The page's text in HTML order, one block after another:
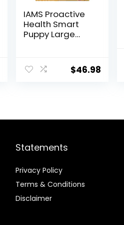
IAMS Proactive
Health Smart
Puppy Large
Chicken, 30.6 lb.
Bag
$46.98
Statements
Privacy Policy
Terms & Conditions
Disclaimer